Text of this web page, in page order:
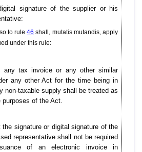
signature of the supplier or his
to rule46 shall, mutatis mutandis, apply
under this rule:
any tax invoice or any other similar
any other Act for the time being in
non-taxable supply shall be treated as
of the Act.
the signature or digital signature of the
representative shall not be required
of an electronic invoice in